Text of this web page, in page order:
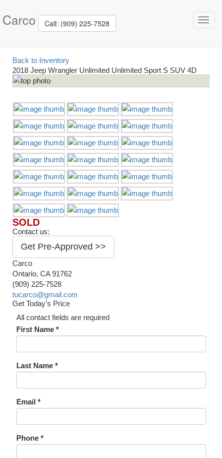
Carco Call: (909) 225-7528
Back to Inventory
2018 Jeep Wrangler Unlimited Unlimited Sport S SUV 4D
SOLD
Contact us:
Get Pre-Approved >>
Carco
Ontario, CA 91762
(909) 225-7528
tucarco@gmail.com
Get Today's Price
All contact fields are required
First Name *
Last Name *
Email *
Phone *